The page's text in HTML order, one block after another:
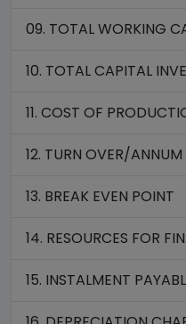
09. TOTAL WORKING
10. TOTAL CAPITAL
11. COST OF
12. TURN OVER/ANNUM
13. BREAK EVEN POINT
14. RESOURCES FOR
15. INSTALMENT